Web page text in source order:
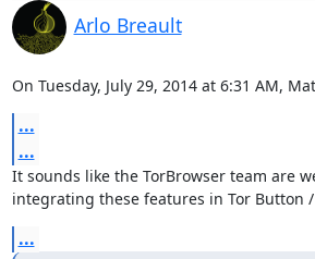
Arlo Breault
On Tuesday, July 29, 2014 at 6:31 AM,
...
...
It sounds like the TorBrowser team are
integrating these features in Tor Button /
...